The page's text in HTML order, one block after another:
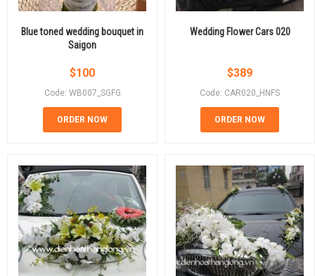
Blue toned wedding bouquet in
Saigon
$100
Code: WB007_SGFG
ORDER NOW
Wedding Flower Cars 020
$389
Code: CAR020_HNFS
ORDER NOW